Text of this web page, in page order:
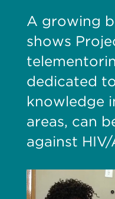
Keywords
A growing
shows
dedicated
knowledge
areas, can
against